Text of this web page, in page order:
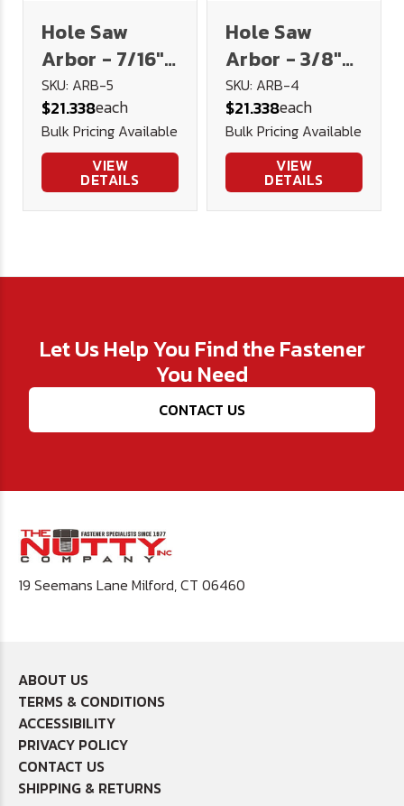
Hole Saw
Arbor - 7/16"
Hex Shank for
1-1/4" to 6"
Hole Saws
SKU: ARB-5
$21.338each
Bulk Pricing Available
VIEW
DETAILS
Hole Saw
Arbor - 3/8"
Hex Shank for
1-1/4" to 6"
Hole Saws
SKU: ARB-4
$21.338each
Bulk Pricing Available
VIEW
DETAILS
Let Us Help You Find the Fastener
You Need
CONTACT US
19 Seemans Lane Milford, CT 06460
ABOUT US
TERMS & CONDITIONS
ACCESSIBILITY
PRIVACY POLICY
CONTACT US
SHIPPING & RETURNS